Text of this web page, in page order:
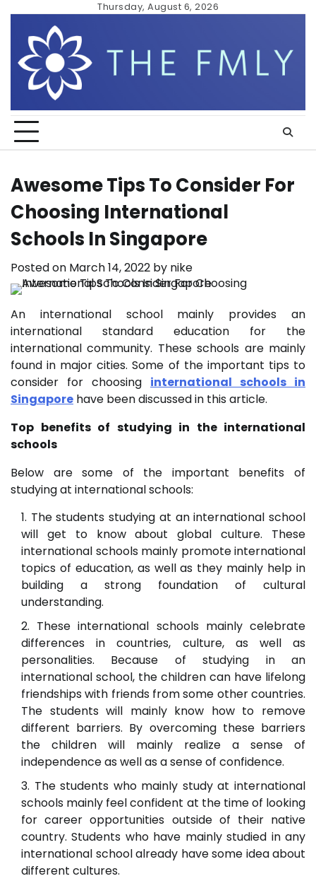
content
Thursday, August 6, 2026
Awesome Tips To Consider For
Choosing International
Schools In Singapore
Posted on March 14, 2022 by nike
An international school mainly provides an
international standard education for the
international community. These schools are mainly
found in major cities. Some of the important tips to
consider for choosing international schools in
Singapore have been discussed in this article.
Top benefits of studying in the international
schools
Below are some of the important benefits of
studying at international schools:
The students studying at an international school
will get to know about global culture. These
international schools mainly promote international
topics of education, as well as they mainly help in
building a strong foundation of cultural
understanding.
These international schools mainly celebrate
differences in countries, culture, as well as
personalities. Because of studying in an
international school, the children can have lifelong
friendships with friends from some other countries.
The students will mainly know how to remove
different barriers. By overcoming these barriers
the children will mainly realize a sense of
independence as well as a sense of confidence.
The students who mainly study at international
schools mainly feel confident at the time of looking
for career opportunities outside of their native
country. Students who have mainly studied in any
international school already have some idea about
different cultures.